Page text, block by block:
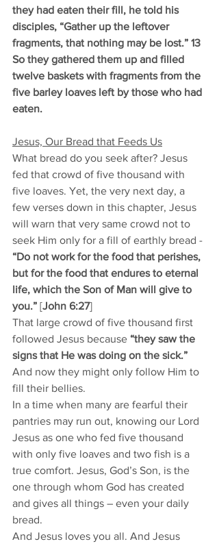
they had eaten their fill, he told his
disciples, “Gather up the leftover
fragments, that nothing may be lost.” 13
So they gathered them up and filled
twelve baskets with fragments from the
five barley loaves left by those who had
eaten.
Jesus, Our Bread that Feeds Us
What bread do you seek after? Jesus
fed that crowd of five thousand with
five loaves. Yet, the very next day, a
few verses down in this chapter, Jesus
will warn that very same crowd not to
seek Him only for a fill of earthly bread -
“Do not work for the food that perishes,
but for the food that endures to eternal
life, which the Son of Man will give to
you.” [John 6:27]
That large crowd of five thousand first
followed Jesus because “they saw the
signs that He was doing on the sick.”
And now they might only follow Him to
fill their bellies.
In a time when many are fearful their
pantries may run out, knowing our Lord
Jesus as one who fed five thousand
with only five loaves and two fish is a
true comfort. Jesus, God’s Son, is the
one through whom God has created
and gives all things – even your daily
bread.
And Jesus loves you all. And Jesus